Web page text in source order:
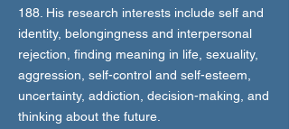
188. His research interests include self and
identity, belongingness and interpersonal
rejection, finding meaning in life, sexuality,
aggression, self-control and self-esteem,
uncertainty, addiction, decision-making, and
thinking about the future.